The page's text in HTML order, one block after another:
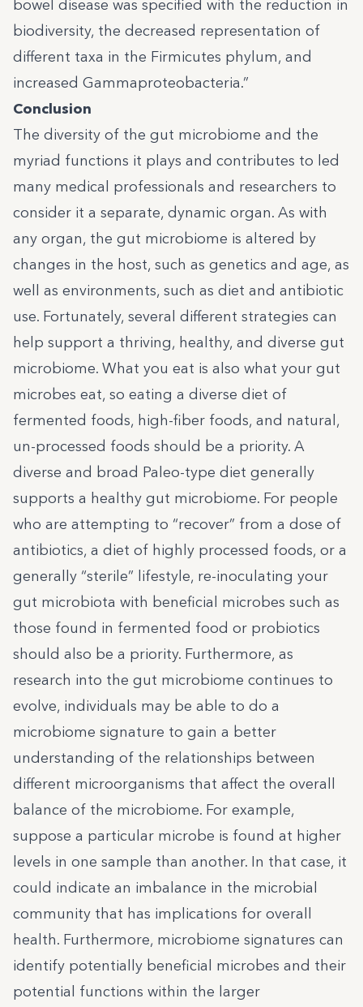
bowel disease was specified with the reduction in
biodiversity, the decreased representation of
different taxa in the Firmicutes phylum, and
increased Gammaproteobacteria.”
Conclusion
The diversity of the gut microbiome and the
myriad functions it plays and contributes to led
many medical professionals and researchers to
consider it a separate, dynamic organ. As with
any organ, the gut microbiome is altered by
changes in the host, such as genetics and age, as
well as environments, such as diet and antibiotic
use. Fortunately, several different strategies can
help support a thriving, healthy, and diverse gut
microbiome. What you eat is also what your gut
microbes eat, so eating a diverse diet of
fermented foods, high-fiber foods, and natural,
un-processed foods should be a priority. A
diverse and broad Paleo-type diet generally
supports a healthy gut microbiome. For people
who are attempting to “recover” from a dose of
antibiotics, a diet of highly processed foods, or a
generally “sterile” lifestyle, re-inoculating your
gut microbiota with beneficial microbes such as
those found in fermented food or probiotics
should also be a priority. Furthermore, as
research into the gut microbiome continues to
evolve, individuals may be able to do a
microbiome signature to gain a better
understanding of the relationships between
different microorganisms that affect the overall
balance of the microbiome. For example,
suppose a particular microbe is found at higher
levels in one sample than another. In that case, it
could indicate an imbalance in the microbial
community that has implications for overall
health. Furthermore, microbiome signatures can
identify potentially beneficial microbes and their
potential functions within the larger